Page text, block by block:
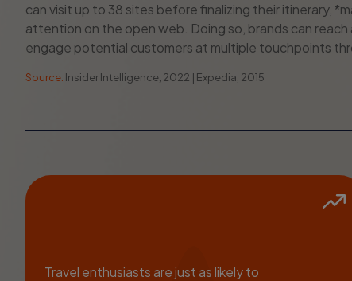
can visit up to 38 sites before finalizing their itinerary,
attention on the open web. Doing so, brands can
engage potential customers at multiple touchpoints
Source: Insider Intelligence, 2022 | Expedia, 2015
Travel enthusiasts are just as likely to